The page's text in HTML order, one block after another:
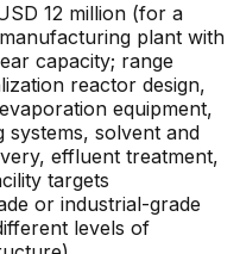
12 million (for a
plant with
capacity; range
reactor design,
equipment,
systems, solvent and
effluent treatment,
targets
or industrial-grade
levels of